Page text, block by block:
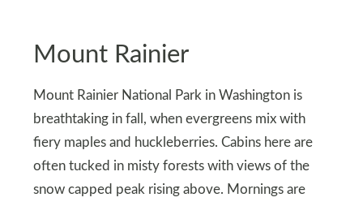
Mount Rainier
Mount Rainier National Park in Washington is
breathtaking in fall, when evergreens mix with
fiery maples and huckleberries. Cabins here are
often tucked in misty forests with views of the
snow capped peak rising above. Mornings are